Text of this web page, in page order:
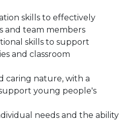
skills to effectively
and team members
skills to support
and classroom
caring nature, with a
young people's
needs and the ability